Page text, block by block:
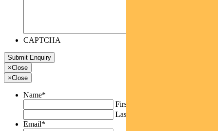
CAPTCHA
×Close
×Close
Name*
First
Last
Email*